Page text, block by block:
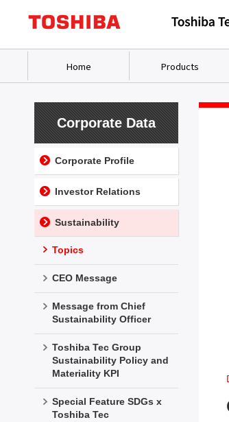
Home Products
Corporate Data
Corporate Profile
Investor Relations
Sustainability
Topics
CEO Message
Message from Chief
Sustainability Officer
Toshiba Tec Group
Sustainability Policy and
Materiality KPI
Special Feature SDGs x
Toshiba Tec